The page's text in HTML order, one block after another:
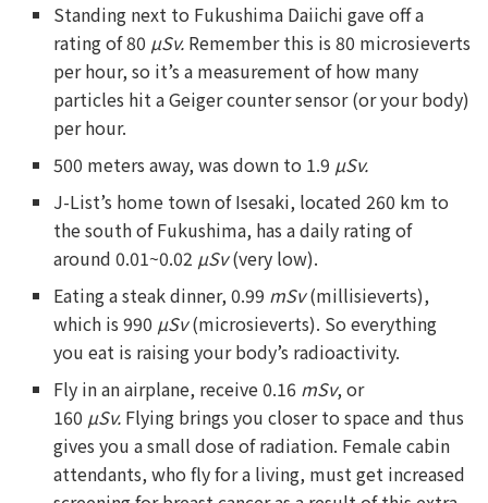
Standing next to Fukushima Daiichi gave off a
rating of 80 µSv. Remember this is 80 microsieverts
per hour, so it’s a measurement of how many
particles hit a Geiger counter sensor (or your body)
per hour.
500 meters away, was down to 1.9 µSv.
J-List’s home town of Isesaki, located 260 km to
the south of Fukushima, has a daily rating of
around 0.01~0.02 µSv(very low).
Eating a steak dinner, 0.99 mSv(millisieverts),
which is 990 µSv(microsieverts). So everything
you eat is raising your body’s radioactivity.
Fly in an airplane, receive 0.16 mSv, or
160 µSv. Flying brings you closer to space and thus
gives you a small dose of radiation. Female cabin
attendants, who fly for a living, must get increased